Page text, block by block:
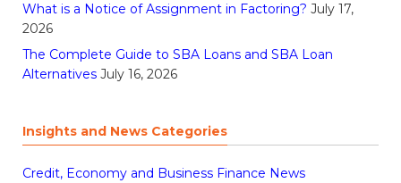
What is a Notice of Assignment in Factoring? July 17,
2026
The Complete Guide to SBA Loans and SBA Loan
Alternatives July 16, 2026
Insights and News Categories
Credit, Economy and Business Finance News